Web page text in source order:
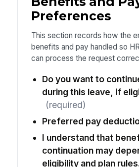
Preferences
This section records how the
benefits and pay handled so
can process the request
Do you want to
during this leave, if
(required)
Preferred pay
I understand that
continuation may
eligibility and plan